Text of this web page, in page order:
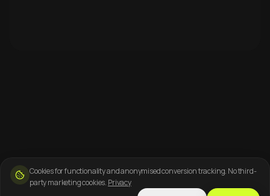
Cookies for functionality and anonymised conversion tracking. No third-
party marketing cookies. Privacy